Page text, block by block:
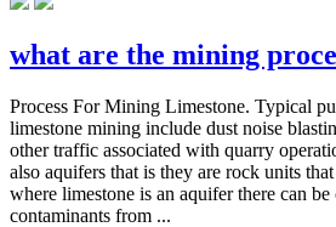
what are the mining
Process For Mining Limestone. Typical
limestone mining include dust noise
other traffic associated with quarry
also aquifers that is they are rock units
where limestone is an aquifer there can be
contaminants from ...